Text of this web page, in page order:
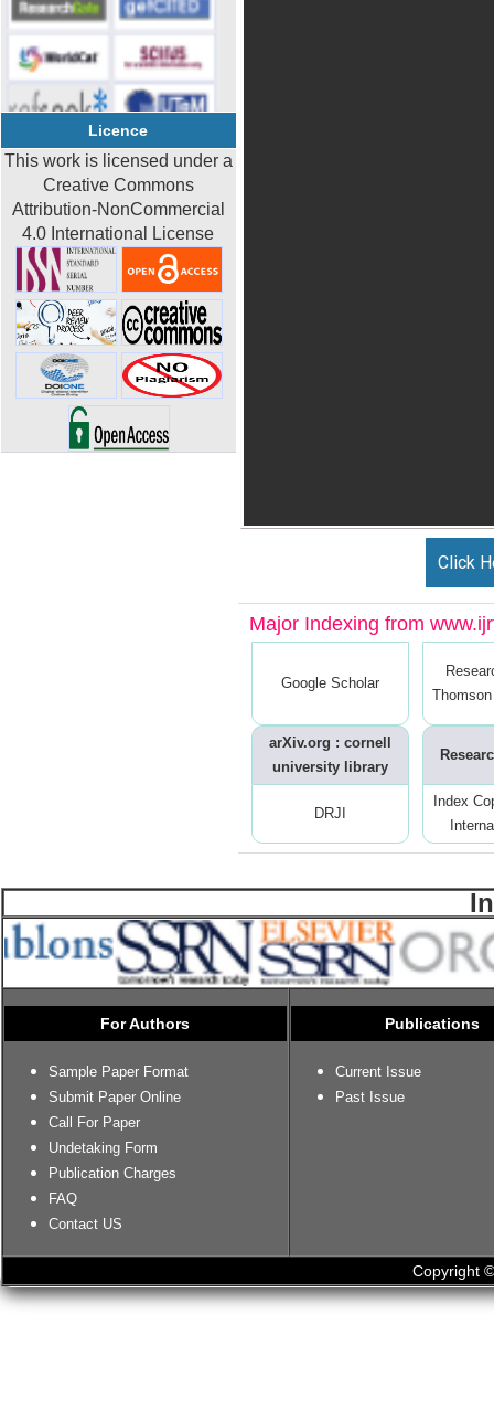
Licence
This work is licensed under a
Creative Commons
Attribution-NonCommercial
4.0 International License
Click
Major Indexing from
Google Scholar
arXiv.org : cornell
university library
DRJI
Index
For Authors
Sample Paper Format
Submit Paper Online
Call For Paper
Undetaking Form
Publication Charges
FAQ
Contact US
Publications
Current Issue
Past Issue
Copyright